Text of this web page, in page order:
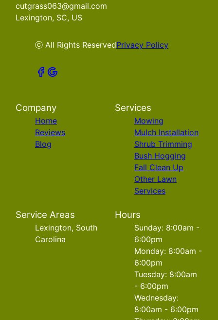
cutgrass063@gmail.com
Lexington, SC, US
ⓒ All Rights ReservedPrivacy Policy
Company
Home
Reviews
Blog
Services
Mowing
Mulch Installation
Shrub Trimming
Bush Hogging
Fall Clean Up
Other Lawn
Services
Service Areas
Lexington, South
Carolina
Hours
Sunday: 8:00am -
6:00pm
Monday: 8:00am -
6:00pm
Tuesday: 8:00am
- 6:00pm
Wednesday:
8:00am - 6:00pm